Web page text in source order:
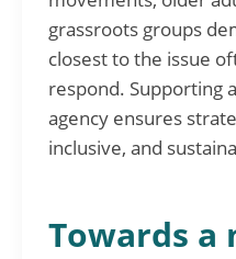
grassroots groups
closest to the issue
respond. Supporting
agency ensures
inclusive, and
Towards a